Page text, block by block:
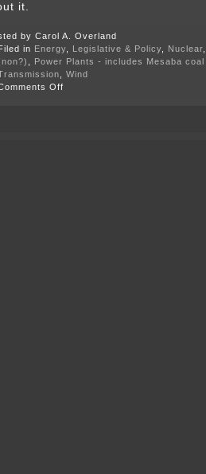
it.
by Carol A. Overland
Filed in Energy Legislative & Policy Nuclear
Power Plants - includes Mesaba
Wind
Off